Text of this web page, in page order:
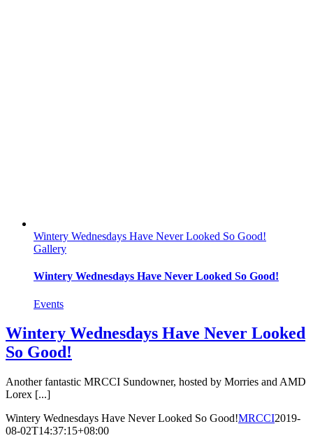
Wintery Wednesdays Have Never Looked So Good!
Gallery
Wintery Wednesdays Have Never Looked So Good!
Events
Wintery Wednesdays Have Never Looked
So Good!
Another fantastic MRCCI Sundowner, hosted by Morries and AMD
Lorex [...]
Wintery Wednesdays Have Never Looked So Good!MRCCI2019-
08-02T14:37:15+08:00